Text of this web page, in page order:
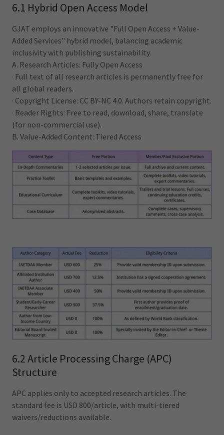
6.1 Hybrid Open Access Model
GJAT employs an innovative "Full Open Access + Value-
Added Services" hybrid model, balancing academic
inclusivity with publishing sustainability.
A. Research Articles: Fully Open Access
· Full text of all research articles is permanently free for
all global readers.
· Copyright License: CC BY-NC 4.0. Authors retain copyright.
· Reader Rights: Free to read, download, share, translate
(for non-commercial use).
B. Value-Added Content: Tiered Access
6.2 Article Processing Charge (APC)
Structure
APC applies only to accepted research articles. The
standard fee is USD 800/article, with multi-tiered
waivers/reductions available.